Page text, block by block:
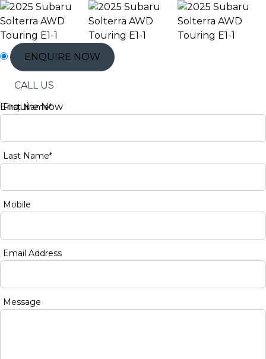
ENQUIRE NOW
CALL US
Enquire Now
First Name*
Last Name*
Mobile
Email Address
Message